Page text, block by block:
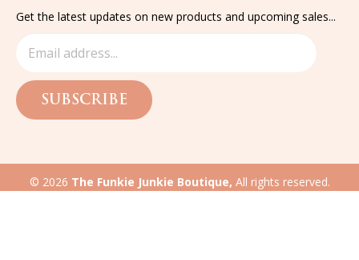
Get the latest updates on new products and upcoming sales...
SUBSCRIBE
© 2026 The Funkie Junkie Boutique, All rights reserved.